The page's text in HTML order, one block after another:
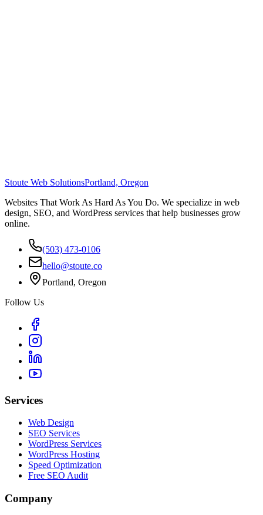
Stoute Web SolutionsPortland, Oregon
Websites That Work As Hard As You Do. We specialize in web
design, SEO, and WordPress services that help businesses grow
online.
(503) 473-0106
hello@stoute.co
Portland, Oregon
Follow Us
Services
Web Design
SEO Services
WordPress Services
WordPress Hosting
Speed Optimization
Free SEO Audit
Company